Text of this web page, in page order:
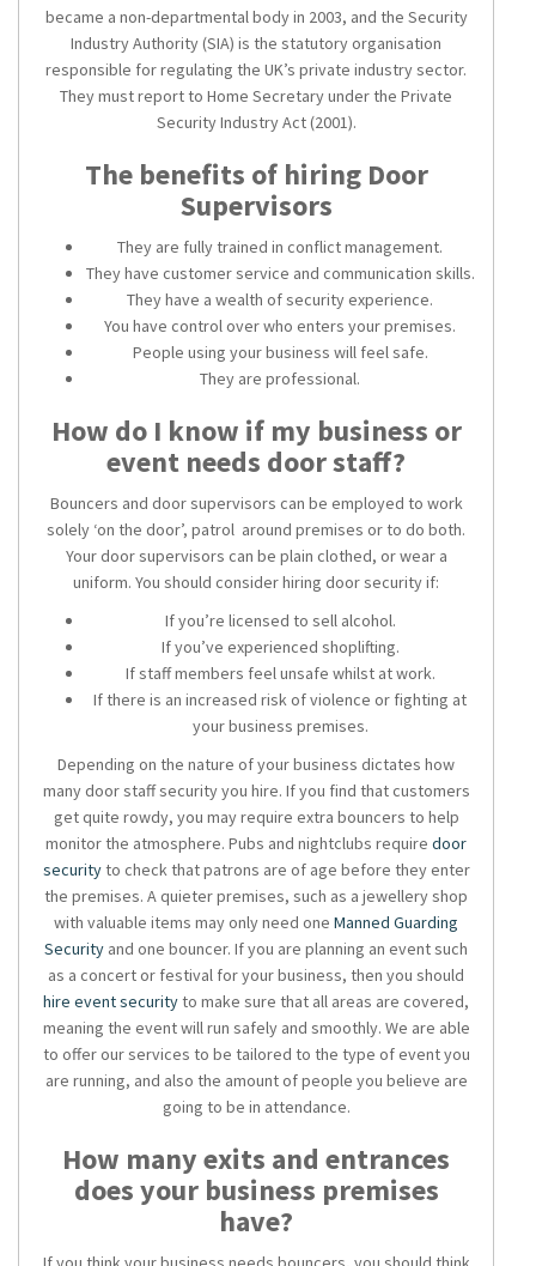
became a non-departmental body in 2003, and the Security
Industry Authority (SIA) is the statutory organisation
responsible for regulating the UK’s private industry sector.
They must report to Home Secretary under the Private
Security Industry Act (2001).
The benefits of hiring Door
Supervisors
They are fully trained in conflict management.
They have customer service and communication skills.
They have a wealth of security experience.
You have control over who enters your premises.
People using your business will feel safe.
They are professional.
How do I know if my business or
event needs door staff?
Bouncers and door supervisors can be employed to work
solely ‘on the door’, patrol around premises or to do both.
Your door supervisors can be plain clothed, or wear a
uniform. You should consider hiring door security if:
If you’re licensed to sell alcohol.
If you’ve experienced shoplifting.
If staff members feel unsafe whilst at work.
If there is an increased risk of violence or fighting at
your business premises.
Depending on the nature of your business dictates how
many door staff security you hire. If you find that customers
get quite rowdy, you may require extra bouncers to help
monitor the atmosphere. Pubs and nightclubs require door
securityto check that patrons are of age before they enter
the premises. A quieter premises, such as a jewellery shop
with valuable items may only need one Manned Guarding
Security and one bouncer. If you are planning an event such
as a concert or festival for your business, then you should
hire event securityto make sure that all areas are covered,
meaning the event will run safely and smoothly. We are able
to offer our services to be tailored to the type of event you
are running, and also the amount of people you believe are
going to be in attendance.
How many exits and entrances
does your business premises
have?